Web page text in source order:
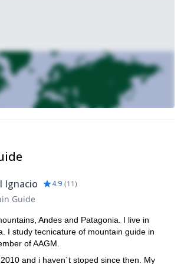
Ignacio 4.9 (11)
Guide
Andes and Patagonia. I live in
I study tecnicature of mountain guide in
of AAGM.
and i haven´t stoped since then. My